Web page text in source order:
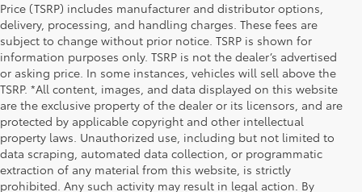
Price (TSRP) includes manufacturer and distributor options,
delivery, processing, and handling charges. These fees are
subject to change without prior notice. TSRP is shown for
information purposes only. TSRP is not the dealer’s advertised
or asking price. In some instances, vehicles will sell above the
TSRP. *All content, images, and data displayed on this website
are the exclusive property of the dealer or its licensors, and are
protected by applicable copyright and other intellectual
property laws. Unauthorized use, including but not limited to
data scraping, automated data collection, or programmatic
extraction of any material from this website, is strictly
prohibited. Any such activity may result in legal action. By